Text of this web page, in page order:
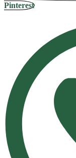
Pinterest